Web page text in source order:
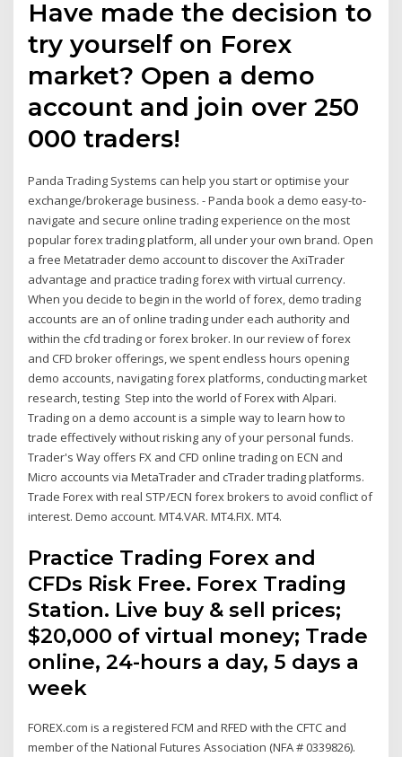
Have made the decision to
try yourself on Forex
market? Open a demo
account and join over 250
000 traders!
Panda Trading Systems can help you start or optimise your
exchange/brokerage business. - Panda book a demo easy-to-
navigate and secure online trading experience on the most
popular forex trading platform, all under your own brand. Open
a free Metatrader demo account to discover the AxiTrader
advantage and practice trading forex with virtual currency.
When you decide to begin in the world of forex, demo trading
accounts are an of online trading under each authority and
within the cfd trading or forex broker. In our review of forex
and CFD broker offerings, we spent endless hours opening
demo accounts, navigating forex platforms, conducting market
research, testing Step into the world of Forex with Alpari.
Trading on a demo account is a simple way to learn how to
trade effectively without risking any of your personal funds.
Trader's Way offers FX and CFD online trading on ECN and
Micro accounts via MetaTrader and cTrader trading platforms.
Trade Forex with real STP/ECN forex brokers to avoid conflict of
interest. Demo account. MT4.VAR. MT4.FIX. MT4.
Practice Trading Forex and
CFDs Risk Free. Forex Trading
Station. Live buy & sell prices;
$20,000 of virtual money; Trade
online, 24-hours a day, 5 days a
week
FOREX.com is a registered FCM and RFED with the CFTC and
member of the National Futures Association (NFA # 0339826).